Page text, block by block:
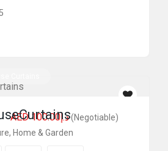
AED د.إ100.00(Negotiable)
Home & Garden